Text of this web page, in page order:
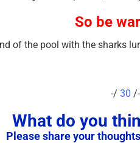
So be
of the pool with the sharks
-/30 /-
What do you
Please share your